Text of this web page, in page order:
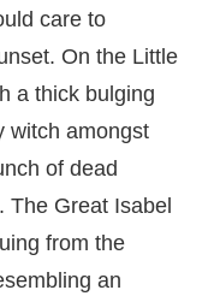
care to
On the Little
a thick bulging
witch amongst
of dead
The Great Isabel
from the
an